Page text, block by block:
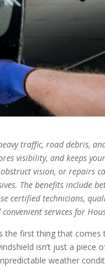
traffic, road debris,
visibility, and keeps
vision, or repairs
The benefits include
certified technicians,
services for
the first thing that
isn’t just a piece
weather